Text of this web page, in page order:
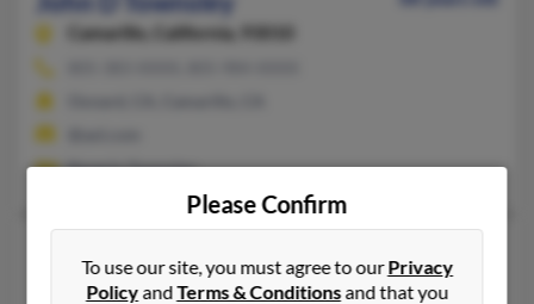
Camarillo,
California, 93010
Beverly Townsley
Bakersfield, California, 93311
Please Confirm
To use our site, you must agree to ourPrivacy
PolicyandTerms & Conditionsand that you